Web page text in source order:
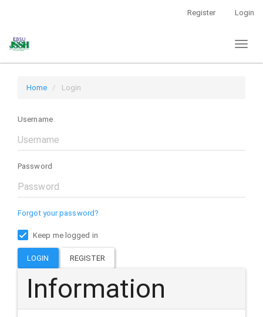
Content
Register Login
Home Login
Username
Password
Forgot your password?
Keep me logged in
LOGIN REGISTER
Information